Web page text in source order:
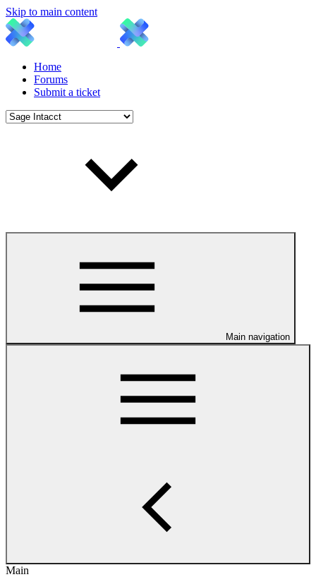
Skip to main content
Home
Forums
Submit a ticket
Main navigation
Main